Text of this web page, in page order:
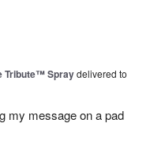
Tribute™ Spraydelivered to
my message on a pad